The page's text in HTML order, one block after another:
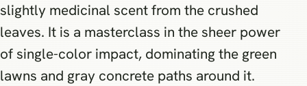
slightly medicinal scent from the crushed
leaves. It is a masterclass in the sheer power
of single-color impact, dominating the green
lawns and gray concrete paths around it.